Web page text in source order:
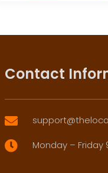
Contact

 Monday – Friday